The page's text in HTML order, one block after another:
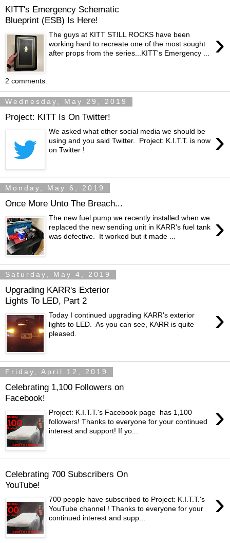
KITT's Emergency Schematic
Blueprint (ESB) Is Here!
›
The guys at KITT STILL ROCKS have been
working hard to recreate one of the most sought
after props from the series...KITT's Emergency ...
2 comments:
Wednesday, May 29, 2019
Project: KITT Is On Twitter!
›
We asked what other social media we should be
using and you said Twitter. Project: K.I.T.T. is now
on Twitter !
Monday, May 6, 2019
Once More Unto The Breach...
›
The new fuel pump we recently installed when we
replaced the new sending unit in KARR's fuel tank
was defective. It worked but it made ...
Saturday, May 4, 2019
Upgrading KARR's Exterior
Lights To LED, Part 2
›
Today I continued upgrading KARR's exterior
lights to LED. As you can see, KARR is quite
pleased.
Friday, April 12, 2019
Celebrating 1,100 Followers on
Facebook!
›
Project: K.I.T.T.'s Facebook page has 1,100
followers! Thanks to everyone for your continued
interest and support! If yo...
Celebrating 700 Subscribers On
YouTube!
›
700 people have subscribed to Project: K.I.T.T.'s
YouTube channel ! Thanks to everyone for your
continued interest and supp...